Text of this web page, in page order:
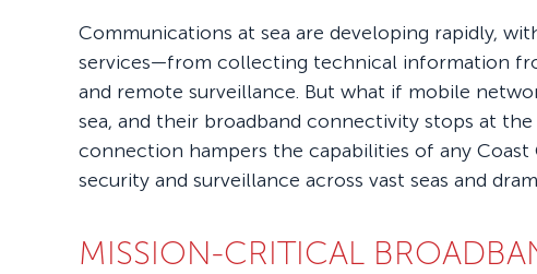
Communications at sea are developing rapidly,
services—from collecting technical information
and remote surveillance. But what if mobile
sea, and their broadband connectivity stops at
connection hampers the capabilities of any
security and surveillance across vast seas and
MISSION-CRITICAL